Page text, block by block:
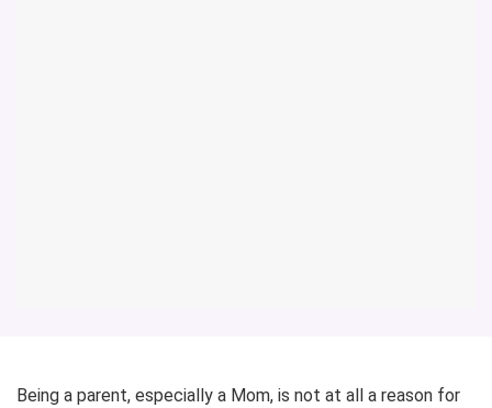
Being a parent, especially a Mom, is not at all a reason for